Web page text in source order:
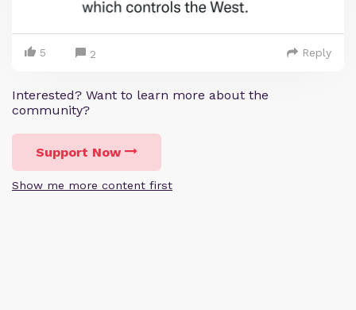
5 2 Reply
Interested? Want to learn more about the
community?
Support Now
Show me more content first